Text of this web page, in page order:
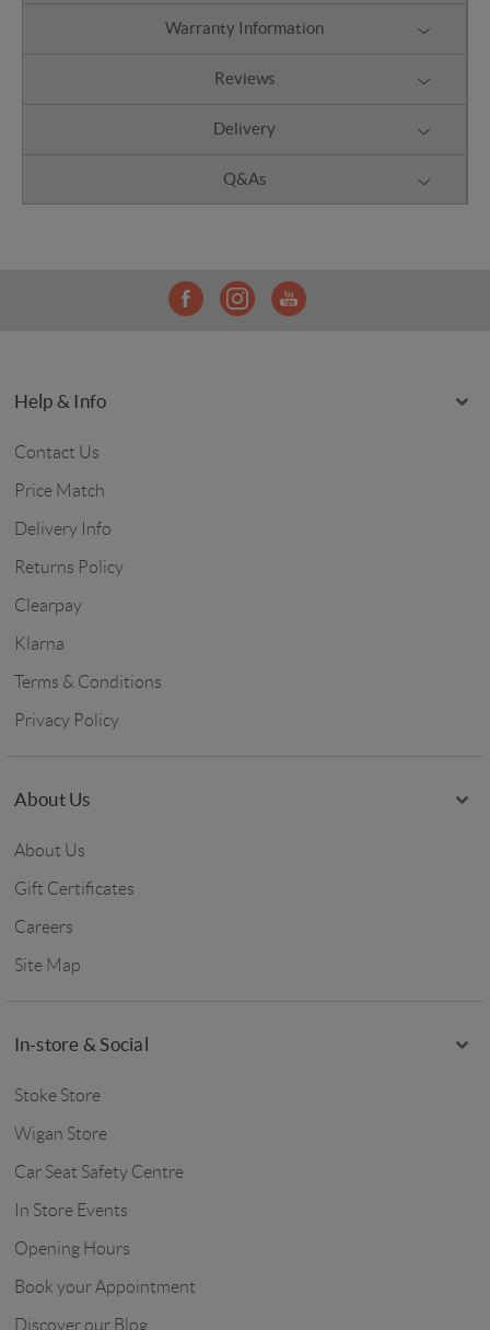
Warranty Information
Reviews
Delivery
Q&As
Help & Info
Contact Us
Price Match
Delivery Info
Returns Policy
Clearpay
Klarna
Terms & Conditions
Privacy Policy
About Us
About Us
Gift Certificates
Careers
Site Map
In-store & Social
Stoke Store
Wigan Store
Car Seat Safety Centre
In Store Events
Opening Hours
Book your Appointment
Discover our Blog